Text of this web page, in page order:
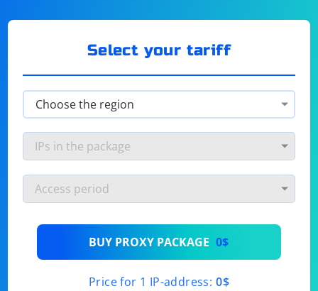
Select your tariff
BUY PROXY PACKAGE 0$
Price for 1 IP-address: 0$